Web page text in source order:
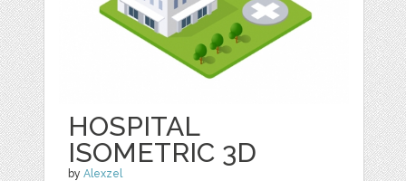
HOSPITAL
ISOMETRIC 3D
byAlexzel